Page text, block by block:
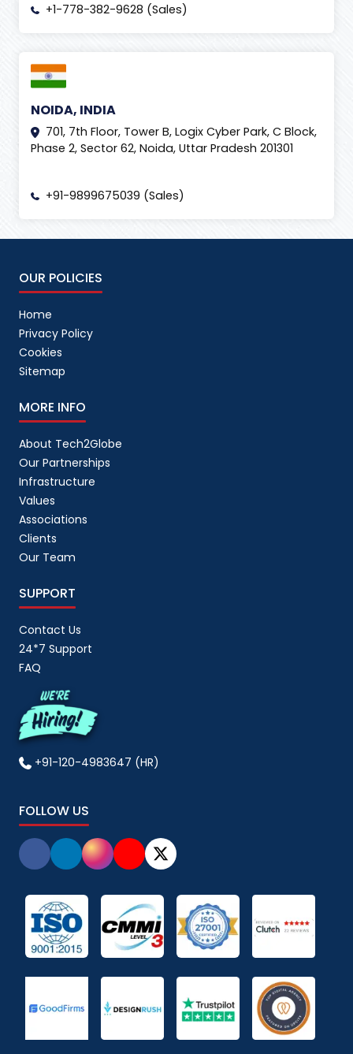
+1-778-382-9628 (Sales)
NOIDA, INDIA
701, 7th Floor, Tower B, Logix Cyber Park, C Block,
Phase 2, Sector 62, Noida, Uttar Pradesh 201301
+91-9899675039 (Sales)
OUR POLICIES
Home
Privacy Policy
Cookies
Sitemap
MORE INFO
About Tech2Globe
Our Partnerships
Infrastructure
Values
Associations
Clients
Our Team
SUPPORT
Contact Us
24*7 Support
FAQ
+91-120-4983647 (HR)
FOLLOW US